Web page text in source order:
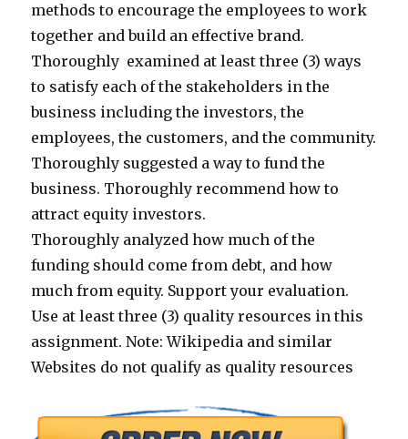
methods to encourage the employees to work
together and build an effective brand.
Thoroughly examined at least three (3) ways
to satisfy each of the stakeholders in the
business including the investors, the
employees, the customers, and the community.
Thoroughly suggested a way to fund the
business. Thoroughly recommend how to
attract equity investors.
Thoroughly analyzed how much of the
funding should come from debt, and how
much from equity. Support your evaluation.
Use at least three (3) quality resources in this
assignment. Note: Wikipedia and similar
Websites do not qualify as quality resources